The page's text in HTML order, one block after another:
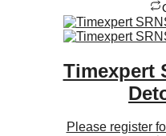
Timexpert
Please register